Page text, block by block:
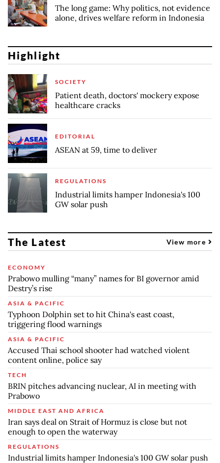
The long game: Why politics, not evidence
alone, drives welfare reform in Indonesia
Highlight
SOCIETY
Patient death, doctors' mockery expose
healthcare cracks
EDITORIAL
ASEAN at 59, time to deliver
REGULATIONS
Industrial limits hamper Indonesia's 100
GW solar push
The Latest View more
ECONOMY
Prabowo mulling “many” names for BI governor amid
Destry’s rise
ASIA & PACIFIC
Typhoon Dolphin set to hit China's east coast,
triggering flood warnings
ASIA & PACIFIC
Accused Thai school shooter had watched violent
content online, police say
TECH
BRIN pitches advancing nuclear, AI in meeting with
Prabowo
MIDDLE EAST AND AFRICA
Iran says deal on Strait of Hormuz is close but not
enough to open the waterway
REGULATIONS
Industrial limits hamper Indonesia's 100 GW solar push